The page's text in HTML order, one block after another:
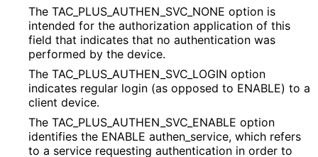
The TAC_ PLUS_ AUTHEN_ SVC_ NONE option is
intended for the authorization application of this
field that indicates that no authentication was
performed by the device.
The TAC_ PLUS_ AUTHEN_ SVC_ LOGIN option
indicates regular login (as opposed to ENABLE) to a
client device.
The TAC_ PLUS_ AUTHEN_ SVC_ ENABLE option
identifies the ENABLE authen_ service, which refers
to a service requesting authentication in order to